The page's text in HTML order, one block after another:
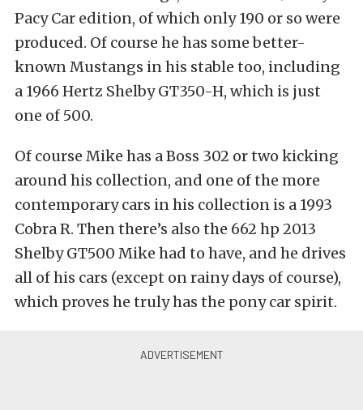
Pacy Car edition, of which only 190 or so were
produced. Of course he has some better-
known Mustangs in his stable too, including
a 1966 Hertz Shelby GT350-H, which is just
one of 500.
Of course Mike has a Boss 302 or two kicking
around his collection, and one of the more
contemporary cars in his collection is a 1993
Cobra R. Then there’s also the 662 hp 2013
Shelby GT500 Mike had to have, and he drives
all of his cars (except on rainy days of course),
which proves he truly has the pony car spirit.